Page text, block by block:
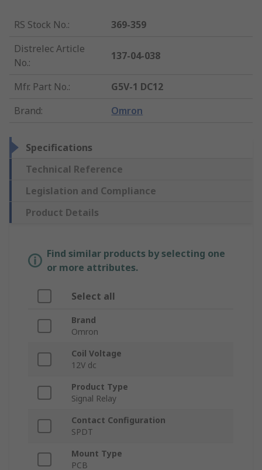
RS Stock No.:
369-359
Distrelec Article
No.:
137-04-038
Mfr. Part No.:
G5V-1 DC12
Brand: Omron
Specifications
Technical Reference
Legislation and Compliance
Product Details
Find similar products by selecting one
or more attributes.
Select all
Brand
Omron
Coil Voltage
12V dc
Product Type
Signal Relay
Contact Configuration
SPDT
Mount Type
PCB